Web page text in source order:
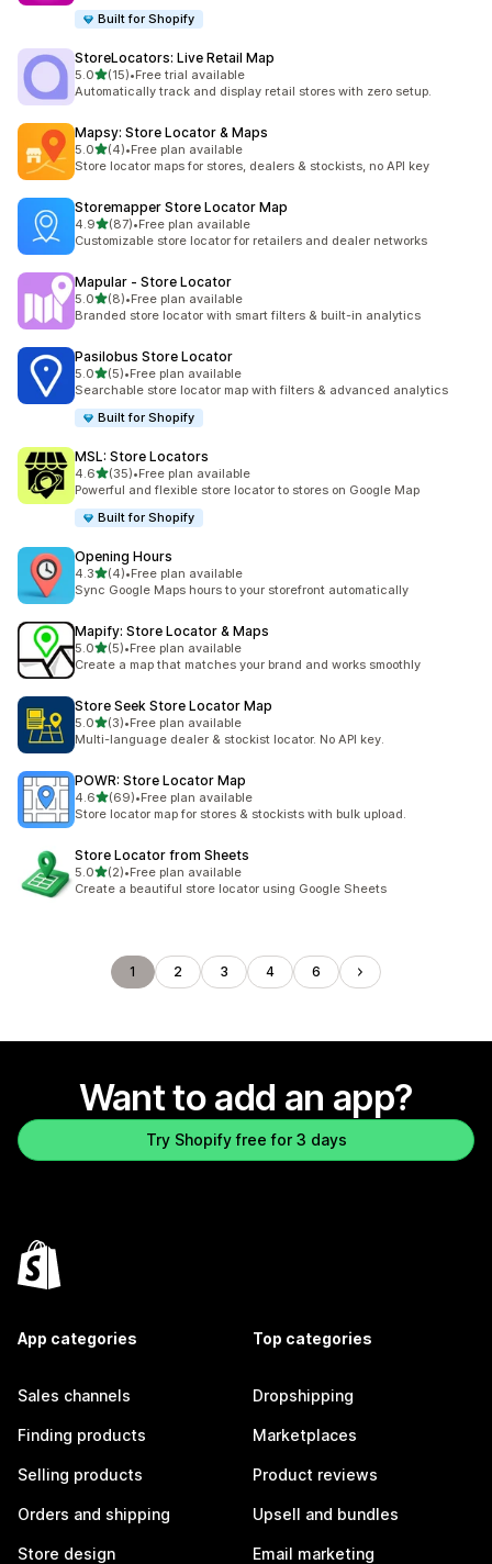
Built for Shopify
StoreLocators: Live Retail Map
5.0out of 5 stars
(15)
15 total reviews
•Free trial available
Automatically track and display retail stores with zero setup.
Mapsy: Store Locator & Maps
5.0out of 5 stars
(4)
4 total reviews
•Free plan available
Store locator maps for stores, dealers & stockists, no API key
Storemapper Store Locator Map
4.9out of 5 stars
(87)
87 total reviews
•Free plan available
Customizable store locator for retailers and dealer networks
Mapular ‑ Store Locator
5.0out of 5 stars
(8)
8 total reviews
•Free plan available
Branded store locator with smart filters & built-in analytics
Pasilobus Store Locator
5.0out of 5 stars
(5)
5 total reviews
•Free plan available
Searchable store locator map with filters & advanced analytics
Built for Shopify
MSL: Store Locators
4.6out of 5 stars
(35)
35 total reviews
•Free plan available
Powerful and flexible store locator to stores on Google Map
Built for Shopify
Opening Hours
4.3out of 5 stars
(4)
4 total reviews
•Free plan available
Sync Google Maps hours to your storefront automatically
Mapify: Store Locator & Maps
5.0out of 5 stars
(5)
5 total reviews
•Free plan available
Create a map that matches your brand and works smoothly
Store Seek Store Locator Map
5.0out of 5 stars
(3)
3 total reviews
•Free plan available
Multi-language dealer & stockist locator. No API key.
POWR: Store Locator Map
4.6out of 5 stars
(69)
69 total reviews
•Free plan available
Store locator map for stores & stockists with bulk upload.
Store Locator from Sheets
5.0out of 5 stars
(2)
2 total reviews
•Free plan available
Create a beautiful store locator using Google Sheets
1 2 3 4 6
Want to add an app?
Try Shopify free for 3 days
App categories
Sales channels
Finding products
Selling products
Orders and shipping
Store design
Top categories
Dropshipping
Marketplaces
Product reviews
Upsell and bundles
Email marketing